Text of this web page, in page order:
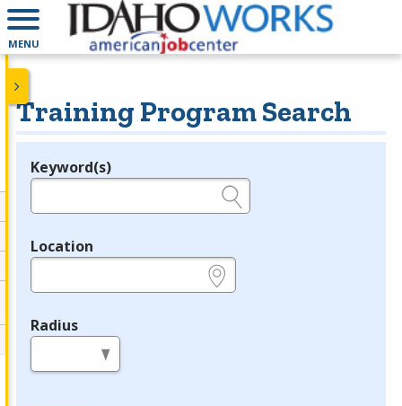
MENU
Training Program Search
Legend
Keyword(s)
Location
Radius